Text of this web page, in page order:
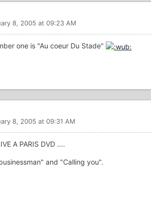
8, 2005 at 09:23 AM
one is "Au coeur Du Stade"
8, 2005 at 09:31 AM
A PARIS DVD ....
and "Calling you".